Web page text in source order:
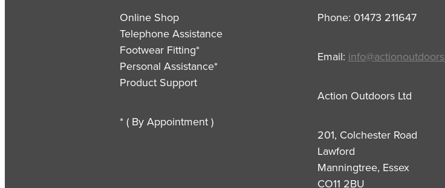
Online Shop
Telephone Assistance
Footwear Fitting*
Personal Assistance*
Product Support
* ( By Appointment )
Phone: 01473 211647
Email:
Action Outdoors Ltd
201, Colchester Road
Lawford
Manningtree, Essex
CO11 2BU